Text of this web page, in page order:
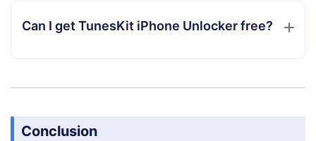
Can I get TunesKit iPhone Unlocker free?
Conclusion